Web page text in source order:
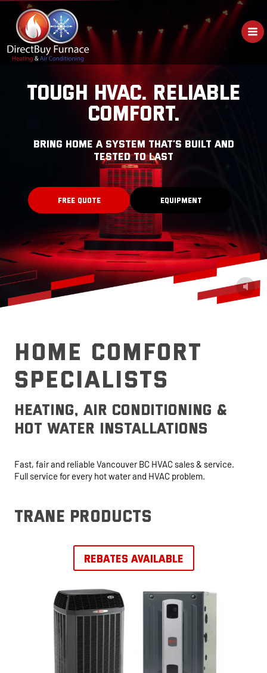
content
TOUGH HVAC. RELIABLE
COMFORT.
bring home a system that’s built and
tested to last
FREE QUOTE EQUIPMENT
HOME COMFORT
SPECIALISTS
heating, air conditioning &
hot water installations
Fast, fair and reliable Vancouver BC HVAC sales & service.
Full service for every hot water and HVAC problem.
trane products
REBATES AVAILABLE